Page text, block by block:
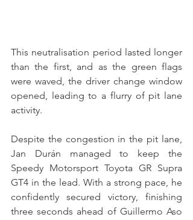
This neutralisation period lasted longer
than the first, and as the green flags
were waved, the driver change window
opened, leading to a flurry of pit lane
activity.
Despite the congestion in the pit lane,
Jan Durán managed to keep the
Speedy Motorsport Toyota GR Supra
GT4 in the lead. With a strong pace, he
confidently secured victory, finishing
three seconds ahead of Guillermo Aso